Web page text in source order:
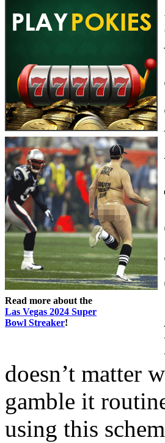
Read more about the
Las Vegas 2024 Super
Bowl Streaker!
doesn’t matter
gamble it
using this